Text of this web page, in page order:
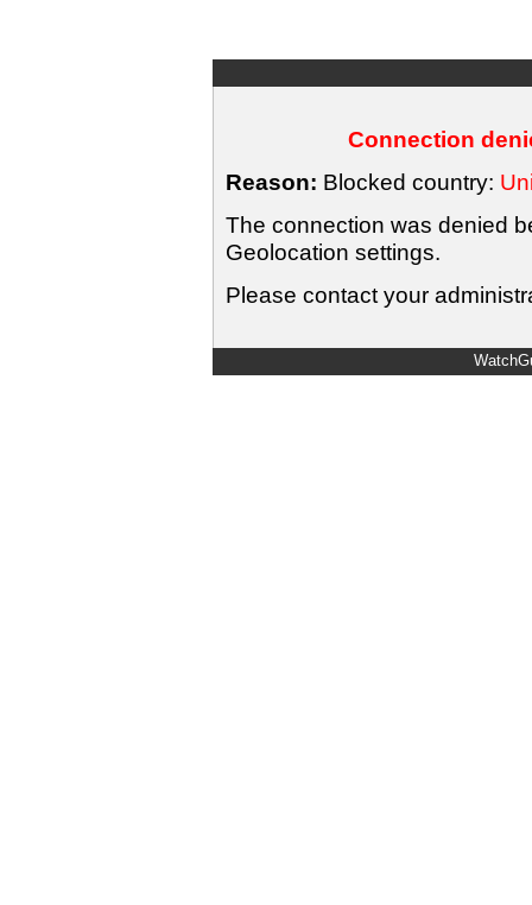
Connection
Reason: Blocked country:
The connection was denied
Geolocation settings.
Please contact your